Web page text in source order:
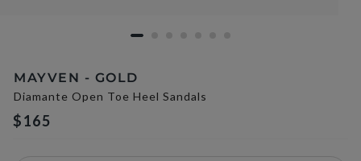
MAYVEN - GOLD
Diamante Open Toe Heel Sandals
$165